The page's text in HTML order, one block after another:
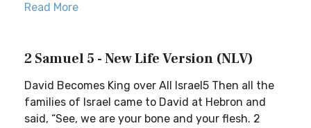
Read More
2 Samuel 5 - New Life Version (NLV)
David Becomes King over All Israel5 Then all the
families of Israel came to David at Hebron and
said, “See, we are your bone and your flesh. 2